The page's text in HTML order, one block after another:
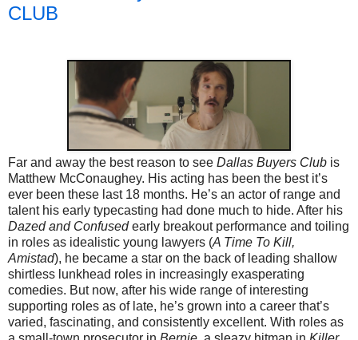
CLUB
Far and away the best reason to see Dallas Buyers Club is
Matthew McConaughey. His acting has been the best it’s
ever been these last 18 months. He’s an actor of range and
talent his early typecasting had done much to hide. After his
Dazed and Confusedearly breakout performance and toiling
in roles as idealistic young lawyers (A Time To Kill,
Amistad), he became a star on the back of leading shallow
shirtless lunkhead roles in increasingly exasperating
comedies. But now, after his wide range of interesting
supporting roles as of late, he’s grown into a career that’s
varied, fascinating, and consistently excellent. With roles as